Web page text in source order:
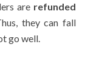
are refunded
they can fall
go well.